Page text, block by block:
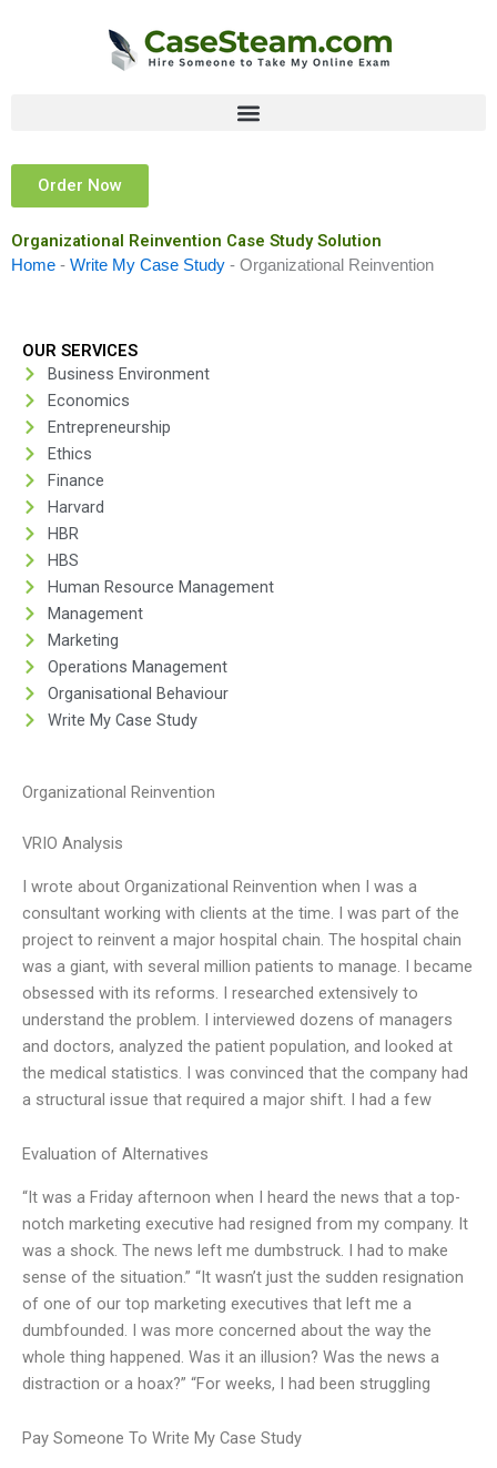
Order Now
Organizational Reinvention Case Study Solution
Home - Write My Case Study - Organizational Reinvention
OUR SERVICES
Business Environment
Economics
Entrepreneurship
Ethics
Finance
Harvard
HBR
HBS
Human Resource Management
Management
Marketing
Operations Management
Organisational Behaviour
Write My Case Study
Organizational Reinvention
VRIO Analysis
I wrote about Organizational Reinvention when I was a
consultant working with clients at the time. I was part of the
project to reinvent a major hospital chain. The hospital chain
was a giant, with several million patients to manage. I became
obsessed with its reforms. I researched extensively to
understand the problem. I interviewed dozens of managers
and doctors, analyzed the patient population, and looked at
the medical statistics. I was convinced that the company had
a structural issue that required a major shift. I had a few
Evaluation of Alternatives
“It was a Friday afternoon when I heard the news that a top-
notch marketing executive had resigned from my company. It
was a shock. The news left me dumbstruck. I had to make
sense of the situation.” “It wasn’t just the sudden resignation
of one of our top marketing executives that left me a
dumbfounded. I was more concerned about the way the
whole thing happened. Was it an illusion? Was the news a
distraction or a hoax?” “For weeks, I had been struggling
Pay Someone To Write My Case Study